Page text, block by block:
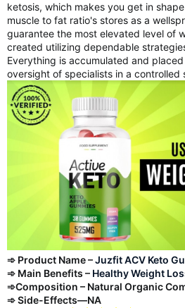
ketosis, which makes you get in
muscle to fat ratio's stores as a
guarantee the most elevated level of
created utilizing dependable
Everything is accumulated and
oversight of specialists in a controlled
➾ Product Name –Juzfit ACV Keto
➾ Main Benefits – Healthy Weight
➾Composition – Natural Organic
➾ Side-Effects—NA